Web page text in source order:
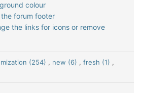
colour
forum footer
the links for icons or remove
(254) , new (6) , fresh (1) ,